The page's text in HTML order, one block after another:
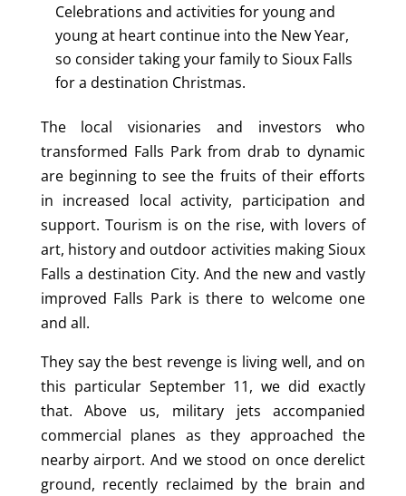
Celebrations and activities for young and
young at heart continue into the New Year,
so consider taking your family to Sioux Falls
for a destination Christmas.
The local visionaries and investors who
transformed Falls Park from drab to dynamic
are beginning to see the fruits of their efforts
in increased local activity, participation and
support. Tourism is on the rise, with lovers of
art, history and outdoor activities making Sioux
Falls a destination City. And the new and vastly
improved Falls Park is there to welcome one
and all.
They say the best revenge is living well, and on
this particular September 11, we did exactly
that. Above us, military jets accompanied
commercial planes as they approached the
nearby airport. And we stood on once derelict
ground, recently reclaimed by the brain and